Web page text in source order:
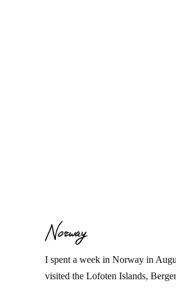
Norway
I spent a week in Norway in
visited the Lofoten Islands,